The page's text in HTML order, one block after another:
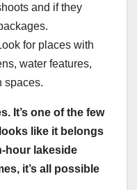
and if they
for places with
water features,
spaces.
It’s one of the few
like it belongs
hour lakeside
it’s all possible